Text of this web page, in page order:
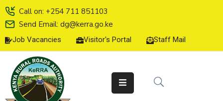
Call on: +254 711 851103
Send Email: dg@kerra.go.ke
Job Vacancies Visitor's Portal Staff Mail
HOME
ABOUT
US